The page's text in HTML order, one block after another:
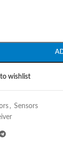
wishlist
, Sensors